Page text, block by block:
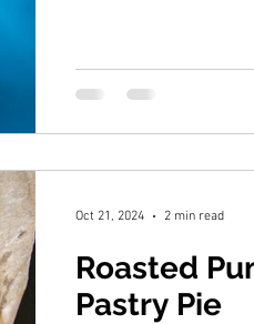
Roasted
Pastry Pie
Oct 21, 2024 2 min read